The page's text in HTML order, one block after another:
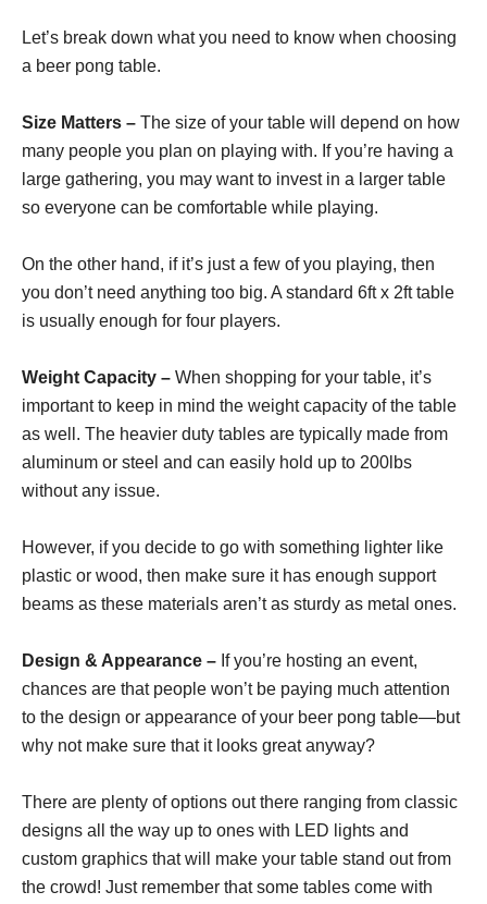
Let’s break down what you need to know when choosing
a beer pong table.
Size Matters – The size of your table will depend on how
many people you plan on playing with. If you’re having a
large gathering, you may want to invest in a larger table
so everyone can be comfortable while playing.
On the other hand, if it’s just a few of you playing, then
you don’t need anything too big. A standard 6ft x 2ft table
is usually enough for four players.
Weight Capacity – When shopping for your table, it’s
important to keep in mind the weight capacity of the table
as well. The heavier duty tables are typically made from
aluminum or steel and can easily hold up to 200lbs
without any issue.
However, if you decide to go with something lighter like
plastic or wood, then make sure it has enough support
beams as these materials aren’t as sturdy as metal ones.
Design & Appearance – If you’re hosting an event,
chances are that people won’t be paying much attention
to the design or appearance of your beer pong table—but
why not make sure that it looks great anyway?
There are plenty of options out there ranging from classic
designs all the way up to ones with LED lights and
custom graphics that will make your table stand out from
the crowd! Just remember that some tables come with